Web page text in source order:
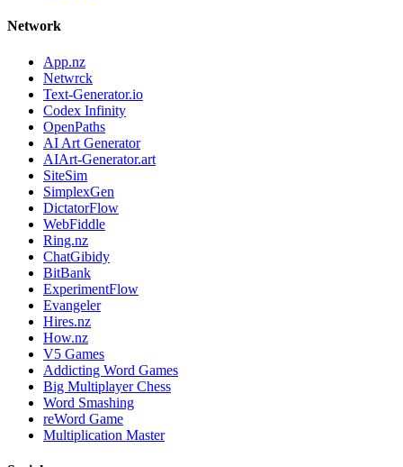
Network
App.nz
Netwrck
Text-Generator.io
Codex Infinity
OpenPaths
AI Art Generator
AIArt-Generator.art
SiteSim
SimplexGen
DictatorFlow
WebFiddle
Ring.nz
ChatGibidy
BitBank
ExperimentFlow
Evangeler
Hires.nz
How.nz
V5 Games
Addicting Word Games
Big Multiplayer Chess
Word Smashing
reWord Game
Multiplication Master